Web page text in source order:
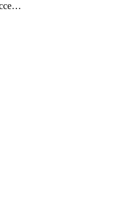
PeeringConnectionAccepter